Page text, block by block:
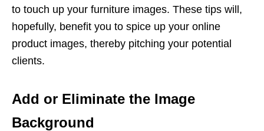
to touch up your furniture images. These tips will,
hopefully, benefit you to spice up your online
product images, thereby pitching your potential
clients.
Add or Eliminate the Image
Background